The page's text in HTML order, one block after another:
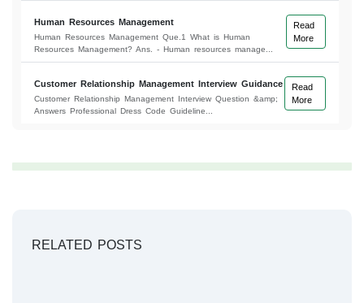
Human Resources Management
Human Resources Management Que.1 What is Human
Resources Management? Ans. - Human resources manage...
Read
More
Customer Relationship Management Interview Guidance
Customer Relationship Management Interview Question &amp;
Answers Professional Dress Code Guideline...
Read
More
RELATED POSTS